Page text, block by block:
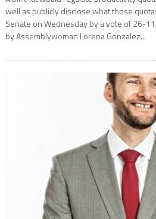
well as publicly disclose what those
Senate on Wednesday by a vote of 26-
by Assemblywoman Lorena Gonzalez...